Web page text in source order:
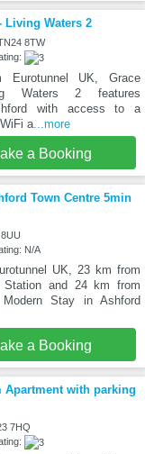
Living Waters 2
8TW
UK, Grace
Waters 2 features
with access to a
a...more
a Booking
Town Centre 5min
N/A
UK, 23 km from
Station and 24 km from
Modern Stay in Ashford
a Booking
Apartment with parking
7HQ